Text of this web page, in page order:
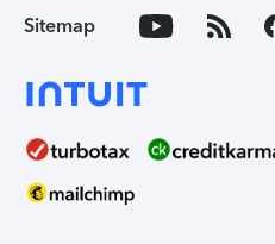
Sitemap